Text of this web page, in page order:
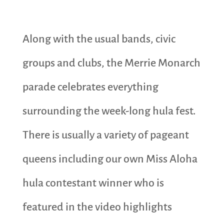
Along with the usual bands, civic
groups and clubs, the Merrie Monarch
parade celebrates everything
surrounding the week-long hula fest.
There is usually a variety of pageant
queens including our own Miss Aloha
hula contestant winner who is
featured in the video highlights